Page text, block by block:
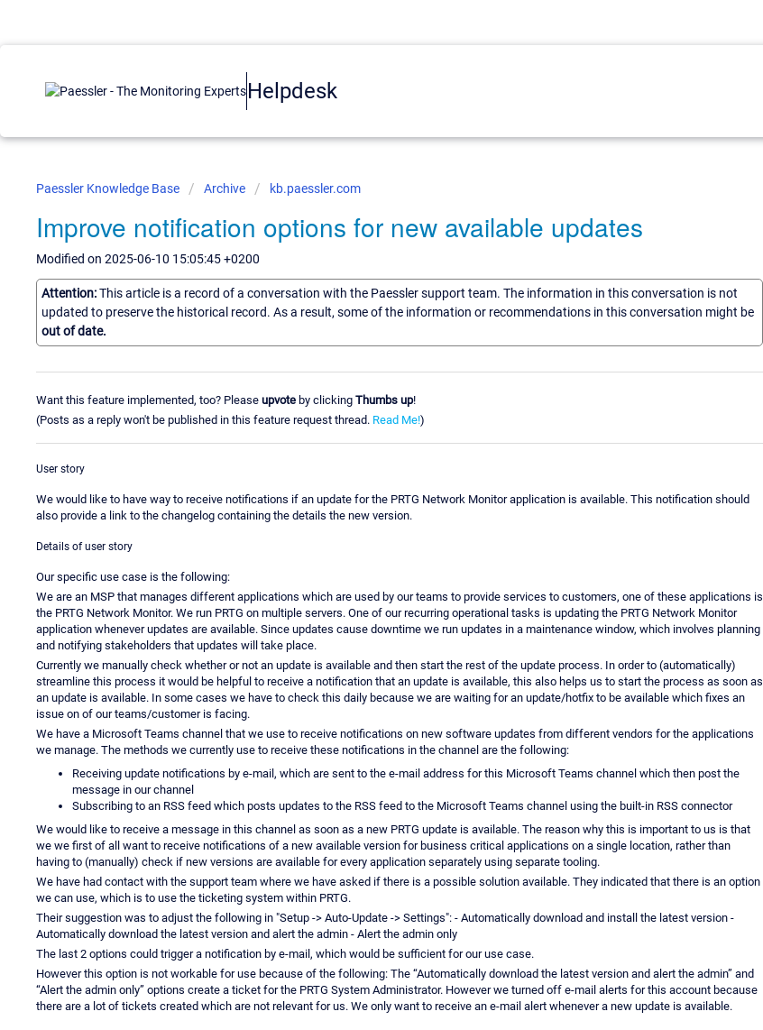
Helpdesk
Paessler Knowledge Base Archive kb.paessler.com
Improve notification options for new available updates
Modified on 2025-06-10 15:05:45 +0200
Attention:This article is a record of a conversation with the Paessler support team. The information in this conversation is not
updated to preserve the historical record. As a result, some of the information or recommendations in this conversation might be
out of date.
Want this feature implemented, too? Please upvote by clicking Thumbs up!
(Posts as a reply won't be published in this feature request thread. Read Me!)
User story
We would like to have way to receive notifications if an update for the PRTG Network Monitor application is available. This notification should
also provide a link to the changelog containing the details the new version.
Details of user story
Our specific use case is the following:
We are an MSP that manages different applications which are used by our teams to provide services to customers, one of these applications is
the PRTG Network Monitor. We run PRTG on multiple servers. One of our recurring operational tasks is updating the PRTG Network Monitor
application whenever updates are available. Since updates cause downtime we run updates in a maintenance window, which involves planning
and notifying stakeholders that updates will take place.
Currently we manually check whether or not an update is available and then start the rest of the update process. In order to (automatically)
streamline this process it would be helpful to receive a notification that an update is available, this also helps us to start the process as soon as
an update is available. In some cases we have to check this daily because we are waiting for an update/hotfix to be available which fixes an
issue on of our teams/customer is facing.
We have a Microsoft Teams channel that we use to receive notifications on new software updates from different vendors for the applications
we manage. The methods we currently use to receive these notifications in the channel are the following:
Receiving update notifications by e-mail, which are sent to the e-mail address for this Microsoft Teams channel which then post the
message in our channel
Subscribing to an RSS feed which posts updates to the RSS feed to the Microsoft Teams channel using the built-in RSS connector
We would like to receive a message in this channel as soon as a new PRTG update is available. The reason why this is important to us is that
we we first of all want to receive notifications of a new available version for business critical applications on a single location, rather than
having to (manually) check if new versions are available for every application separately using separate tooling.
We have had contact with the support team where we have asked if there is a possible solution available. They indicated that there is an option
we can use, which is to use the ticketing system within PRTG.
Their suggestion was to adjust the following in "Setup -> Auto-Update -> Settings": - Automatically download and install the latest version -
Automatically download the latest version and alert the admin - Alert the admin only
The last 2 options could trigger a notification by e-mail, which would be sufficient for our use case.
However this option is not workable for use because of the following: The “Automatically download the latest version and alert the admin” and
“Alert the admin only” options create a ticket for the PRTG System Administrator. However we turned off e-mail alerts for this account because
there are a lot of tickets created which are not relevant for us. We only want to receive an e-mail alert whenever a new update is available.